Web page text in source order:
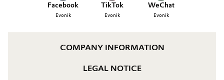
Facebook
Evonik
TikTok
Evonik
WeChat
Evonik
COMPANY INFORMATION
LEGAL NOTICE